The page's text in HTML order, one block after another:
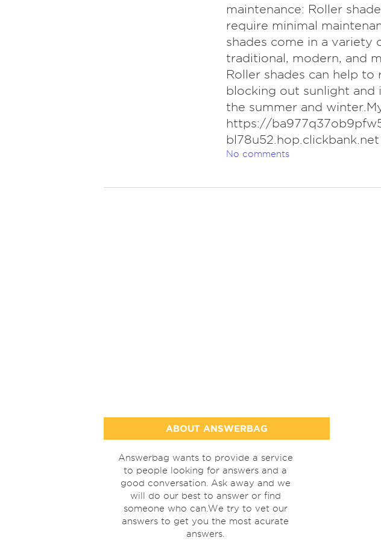
maintenance: Roller
require minimal
shades come in a variety
traditional, modern, and
Roller shades can help
blocking out sunlight and
the summer and
https://
bl78u52.hop.clickbank.net
No comments
ABOUT ANSWERBAG
Answerbag wants to provide a service
to people looking for answers and a
good conversation. Ask away and we
will do our best to answer or find
someone who can.We try to vet our
answers to get you the most acurate
answers.